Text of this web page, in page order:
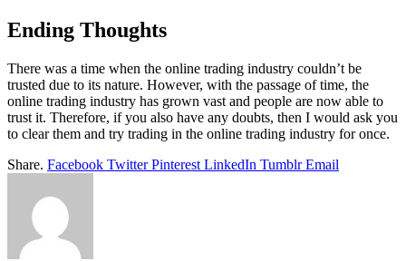
Ending Thoughts
There was a time when the online trading industry couldn’t be
trusted due to its nature. However, with the passage of time, the
online trading industry has grown vast and people are now able to
trust it. Therefore, if you also have any doubts, then I would ask you
to clear them and try trading in the online trading industry for once.
Share. Facebook Twitter Pinterest LinkedIn Tumblr Email